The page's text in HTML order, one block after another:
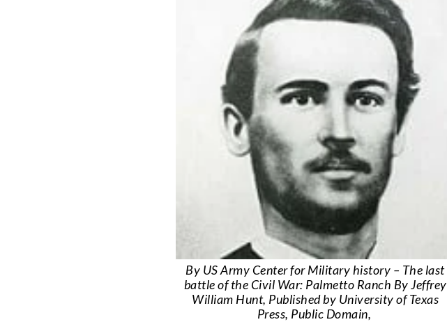
By US Army Center for Military history – The last
battle of the Civil War: Palmetto Ranch By Jeffrey
William Hunt, Published by University of Texas
Press, Public Domain,